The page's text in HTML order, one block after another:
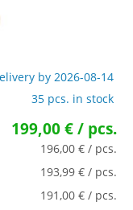
by 2026-08-14
35 pcs. in stock
199,00 € / pcs.
196,00 € / pcs.
193,99 € / pcs.
191,00 € / pcs.